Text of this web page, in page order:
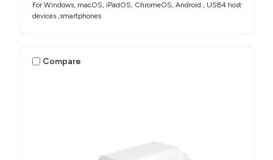
For Windows, macOS, iPadOS, ChromeOS, Android , USB4 host
devices ,smartphones
Compare